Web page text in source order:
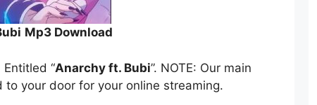
Mp3 Download
Entitled “Anarchy ft. Bubi”. NOTE: Our main
your door for your online streaming.